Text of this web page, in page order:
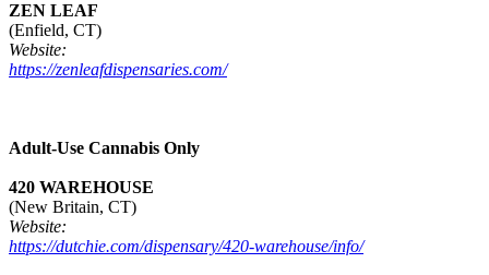
ZEN LEAF
(Enfield, CT)
Website:
https://zenleafdispensaries.com/
Adult-Use Cannabis Only
420 WAREHOUSE
(New Britain, CT)
Website:
https://dutchie.com/dispensary/420-warehouse/info/